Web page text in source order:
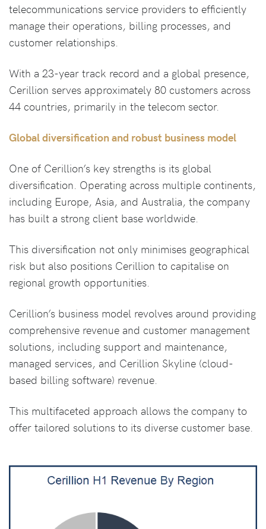
telecommunications service providers to efficiently
manage their operations, billing processes, and
customer relationships.
With a 23-year track record and a global presence,
Cerillion serves approximately 80 customers across
44 countries, primarily in the telecom sector.
Global diversification and robust business model
One of Cerillion’s key strengths is its global
diversification. Operating across multiple continents,
including Europe, Asia, and Australia, the company
has built a strong client base worldwide.
This diversification not only minimises geographical
risk but also positions Cerillion to capitalise on
regional growth opportunities.
Cerillion’s business model revolves around providing
comprehensive revenue and customer management
solutions, including support and maintenance,
managed services, and Cerillion Skyline (cloud-
based billing software) revenue.
This multifaceted approach allows the company to
offer tailored solutions to its diverse customer base.